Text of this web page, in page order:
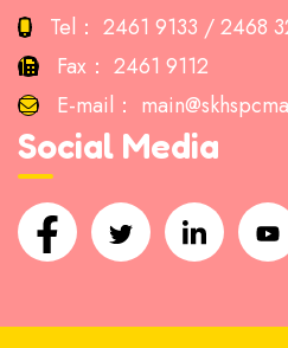
Tel： 2461 9133 / 2468
Fax： 2461 9112
E-mail：
Social Media